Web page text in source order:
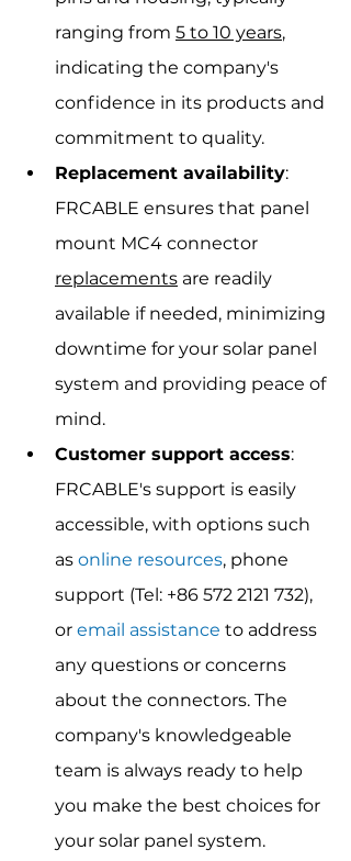
ranging from 5 to 10 years,
indicating the company's
confidence in its products and
commitment to quality.
Replacement availability:
FRCABLE ensures that panel
mount MC4 connector
replacements are readily
available if needed, minimizing
downtime for your solar panel
system and providing peace of
mind.
Customer support access:
FRCABLE's support is easily
accessible, with options such
as online resources, phone
support (Tel: +86 572 2121 732),
or email assistance to address
any questions or concerns
about the connectors. The
company's knowledgeable
team is always ready to help
you make the best choices for
your solar panel system.